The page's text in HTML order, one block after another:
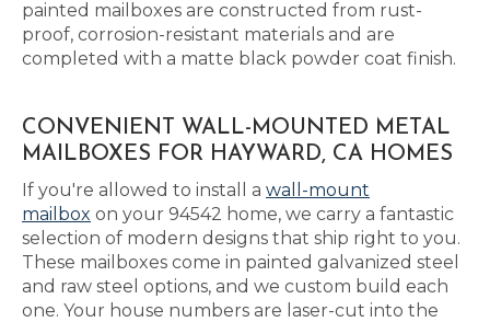
painted mailboxes are constructed from rust-
proof, corrosion-resistant materials and are
completed with a matte black powder coat finish.
CONVENIENT WALL-MOUNTED METAL
MAILBOXES FOR HAYWARD, CA HOMES
If you're allowed to install a wall-mount
mailbox on your 94542 home, we carry a fantastic
selection of modern designs that ship right to you.
These mailboxes come in painted galvanized steel
and raw steel options, and we custom build each
one. Your house numbers are laser-cut into the